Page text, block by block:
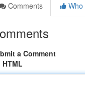
Comments
Who
a Comment
HTML